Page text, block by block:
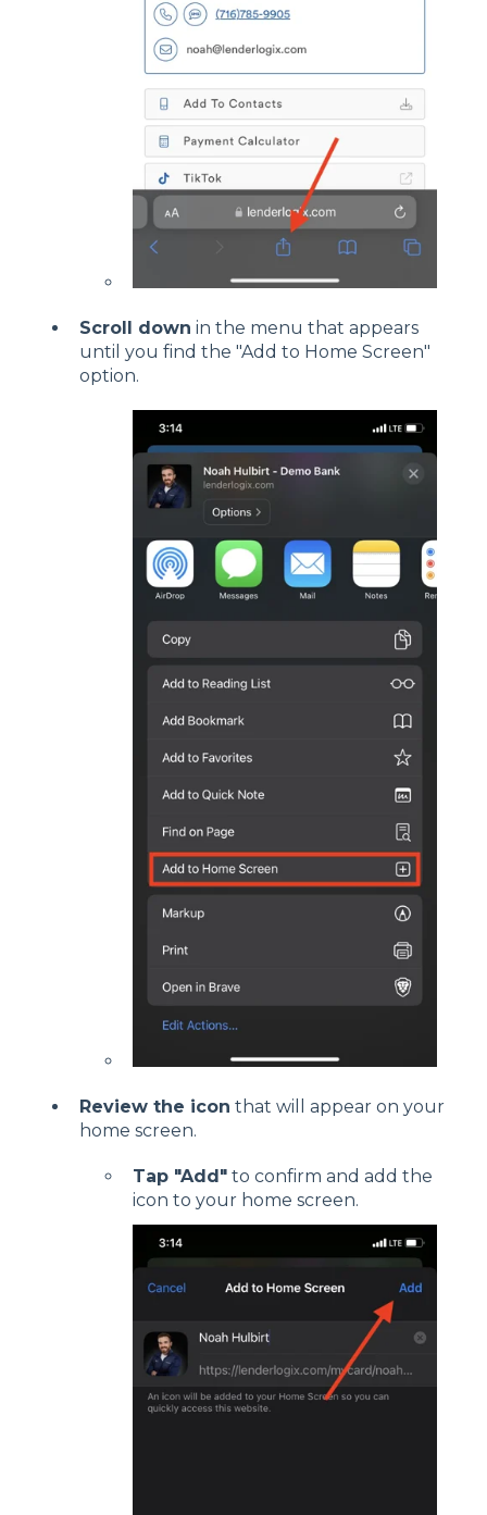
Scroll down in the menu that appears
until you find the "Add to Home Screen"
option.
Review the icon that will appear on your
home screen.
Tap "Add" to confirm and add the
icon to your home screen.